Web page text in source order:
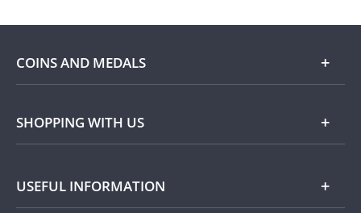
COINS AND MEDALS
Shop
Silver
SHOPPING WITH US
USEFUL INFORMATION